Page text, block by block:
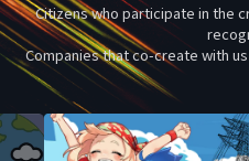
Citizens who participate in the
Companies that co-create with